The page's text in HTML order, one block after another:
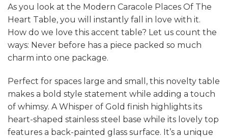
As you look at the Modern Caracole Places Of The
Heart Table, you will instantly fall in love with it.
How do we love this accent table? Let us count the
ways: Never before has a piece packed so much
charm into one package.
Perfect for spaces large and small, this novelty table
makes a bold style statement while adding a touch
of whimsy. A Whisper of Gold finish highlights its
heart-shaped stainless steel base while its lovely top
features a back-painted glass surface. It’s a unique